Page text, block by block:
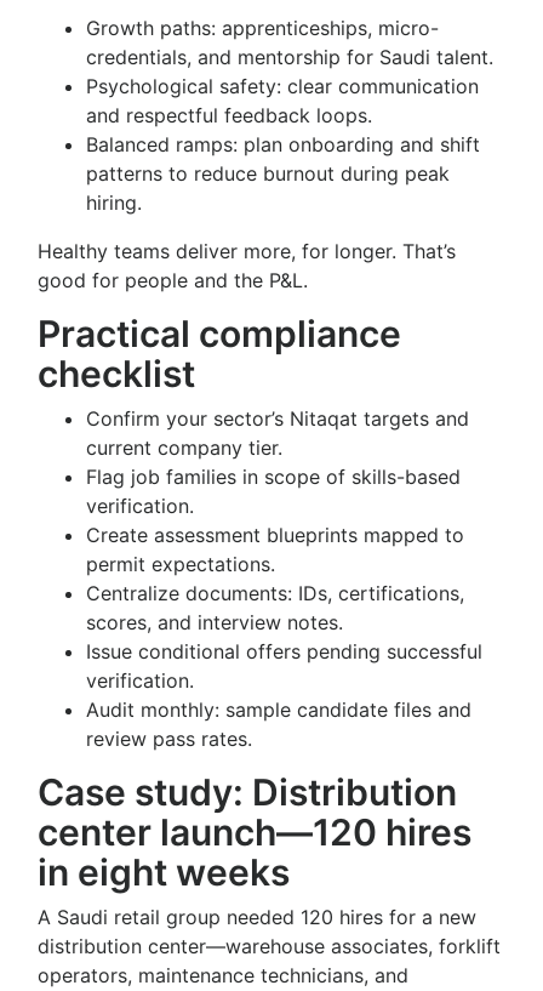
Growth paths: apprenticeships, micro-
credentials, and mentorship for Saudi talent.
Psychological safety: clear communication
and respectful feedback loops.
Balanced ramps: plan onboarding and shift
patterns to reduce burnout during peak
hiring.
Healthy teams deliver more, for longer. That’s
good for people and the P&L.
Practical compliance
checklist
Confirm your sector’s Nitaqat targets and
current company tier.
Flag job families in scope of skills-based
verification.
Create assessment blueprints mapped to
permit expectations.
Centralize documents: IDs, certifications,
scores, and interview notes.
Issue conditional offers pending successful
verification.
Audit monthly: sample candidate files and
review pass rates.
Case study: Distribution
center launch—120 hires
in eight weeks
A Saudi retail group needed 120 hires for a new
distribution center—warehouse associates, forklift
operators, maintenance technicians, and